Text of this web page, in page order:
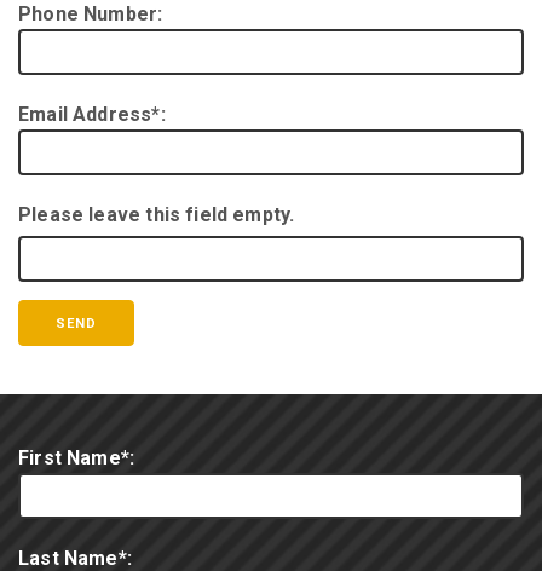
Phone Number:
Email Address*:
Please leave this field empty.
First Name*:
Last Name*: